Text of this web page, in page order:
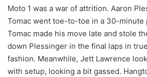
Moto 1 was a war of attrition. Aaron
Tomac went toe-to-toe in a 30-minute
Tomac made his move late and stole
down Plessinger in the final laps in
fashion. Meanwhile, Jett Lawrence
with setup, looking a bit gassed.